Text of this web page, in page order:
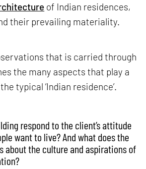
of Indian residences,
their prevailing materiality.
that is carried through
the many aspects that play a
typical ‘Indian residence’.
respond to the client’s attitude
want to live? And what does the
about the culture and aspirations of